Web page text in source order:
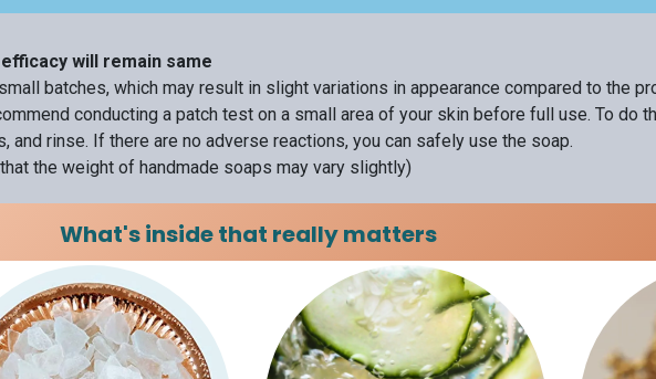
will remain same
batches, which may result in slight variations in appearance compared to the
conducting a patch test on a small area of your skin before full use. To do
rinse. If there are no adverse reactions, you can safely use the soap.
the weight of handmade soaps may vary slightly)
What's inside that really matters